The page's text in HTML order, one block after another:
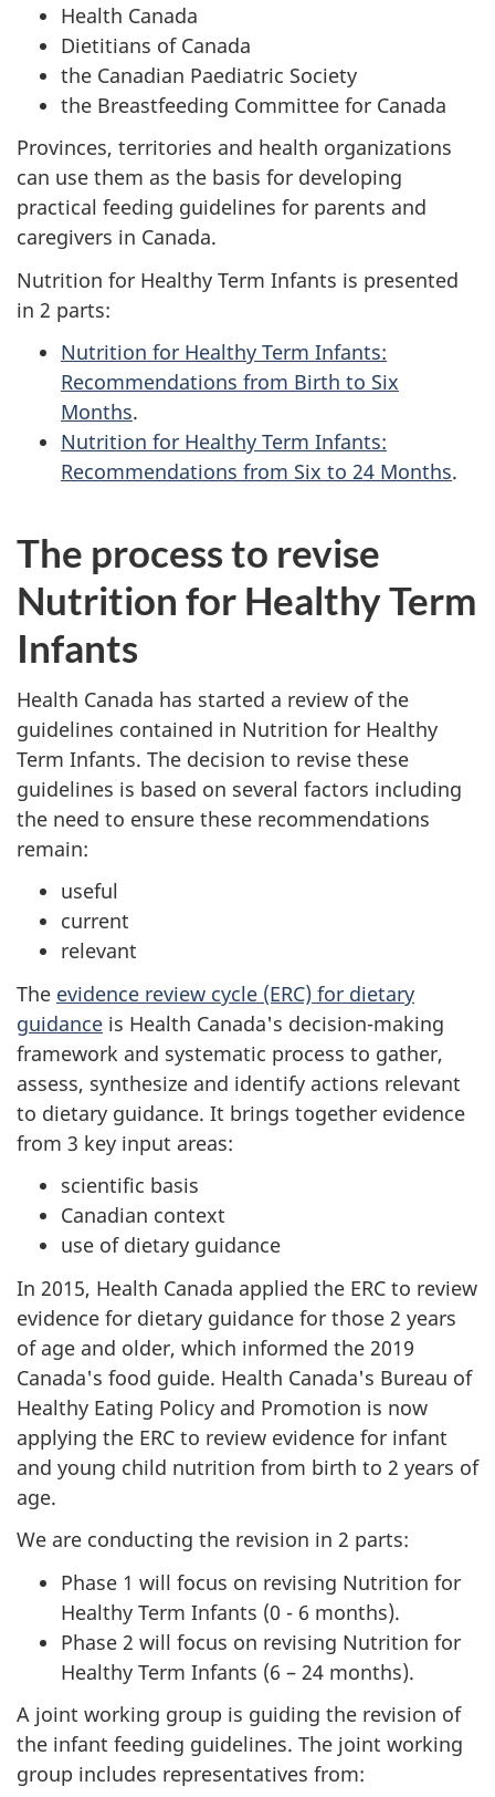
Health Canada
Dietitians of Canada
the Canadian Paediatric Society
the Breastfeeding Committee for Canada
Provinces, territories and health organizations
can use them as the basis for developing
practical feeding guidelines for parents and
caregivers in Canada.
Nutrition for Healthy Term Infants is presented
in 2 parts:
Nutrition for Healthy Term Infants:
Recommendations from Birth to Six
Months.
Nutrition for Healthy Term Infants:
Recommendations from Six to 24 Months.
The process to revise
Nutrition for Healthy Term
Infants
Health Canada has started a review of the
guidelines contained in Nutrition for Healthy
Term Infants. The decision to revise these
guidelines is based on several factors including
the need to ensure these recommendations
remain:
useful
current
relevant
The evidence review cycle (ERC) for dietary
guidance is Health Canada's decision-making
framework and systematic process to gather,
assess, synthesize and identify actions relevant
to dietary guidance. It brings together evidence
from 3 key input areas:
scientific basis
Canadian context
use of dietary guidance
In 2015, Health Canada applied the ERC to review
evidence for dietary guidance for those 2 years
of age and older, which informed the 2019
Canada's food guide. Health Canada's Bureau of
Healthy Eating Policy and Promotion is now
applying the ERC to review evidence for infant
and young child nutrition from birth to 2 years of
age.
We are conducting the revision in 2 parts:
Phase 1 will focus on revising Nutrition for
Healthy Term Infants (0 - 6 months).
Phase 2 will focus on revising Nutrition for
Healthy Term Infants (6 – 24 months).
A joint working group is guiding the revision of
the infant feeding guidelines. The joint working
group includes representatives from: